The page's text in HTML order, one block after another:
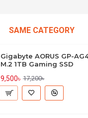
SAME CATEGORY
Gigabyte AORUS GP-
M.2 1TB Gaming SSD
9,500৳ 17,200৳